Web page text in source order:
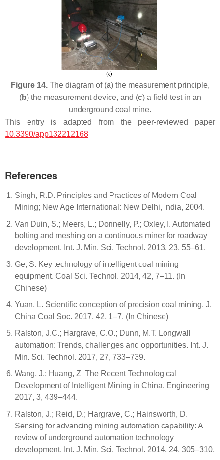
Figure 14.The diagram of (a) the measurement principle,
(b) the measurement device, and (c) a field test in an
underground coal mine.
This entry is adapted from the peer-reviewed paper
10.3390/app132212168
References
Singh, R.D. Principles and Practices of Modern Coal
Mining; New Age International: New Delhi, India, 2004.
Van Duin, S.; Meers, L.; Donnelly, P.; Oxley, I. Automated
bolting and meshing on a continuous miner for roadway
development. Int. J. Min. Sci. Technol. 2013, 23, 55–61.
Ge, S. Key technology of intelligent coal mining
equipment. Coal Sci. Technol. 2014, 42, 7–11. (In
Chinese)
Yuan, L. Scientific conception of precision coal mining. J.
China Coal Soc. 2017, 42, 1–7. (In Chinese)
Ralston, J.C.; Hargrave, C.O.; Dunn, M.T. Longwall
automation: Trends, challenges and opportunities. Int. J.
Min. Sci. Technol. 2017, 27, 733–739.
Wang, J.; Huang, Z. The Recent Technological
Development of Intelligent Mining in China. Engineering
2017, 3, 439–444.
Ralston, J.; Reid, D.; Hargrave, C.; Hainsworth, D.
Sensing for advancing mining automation capability: A
review of underground automation technology
development. Int. J. Min. Sci. Technol. 2014, 24, 305–310.